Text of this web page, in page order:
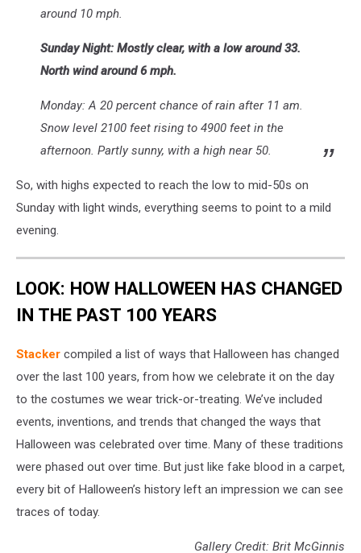
around 10 mph.
Sunday Night: Mostly clear, with a low around 33.
North wind around 6 mph.
Monday: A 20 percent chance of rain after 11 am.
Snow level 2100 feet rising to 4900 feet in the
afternoon. Partly sunny, with a high near 50.
So, with highs expected to reach the low to mid-50s on
Sunday with light winds, everything seems to point to a mild
evening.
LOOK: HOW HALLOWEEN HAS CHANGED
IN THE PAST 100 YEARS
Stacker compiled a list of ways that Halloween has changed
over the last 100 years, from how we celebrate it on the day
to the costumes we wear trick-or-treating. We’ve included
events, inventions, and trends that changed the ways that
Halloween was celebrated over time. Many of these traditions
were phased out over time. But just like fake blood in a carpet,
every bit of Halloween’s history left an impression we can see
traces of today.
Gallery Credit: Brit McGinnis